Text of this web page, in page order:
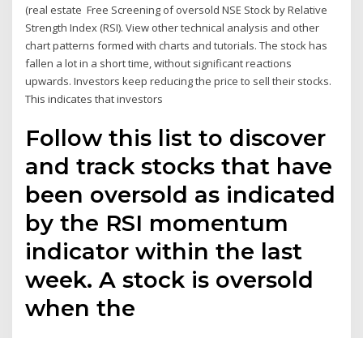
(real estate Free Screening of oversold NSE Stock by Relative
Strength Index (RSI). View other technical analysis and other
chart patterns formed with charts and tutorials. The stock has
fallen a lot in a short time, without significant reactions
upwards. Investors keep reducing the price to sell their stocks.
This indicates that investors
Follow this list to discover
and track stocks that have
been oversold as indicated
by the RSI momentum
indicator within the last
week. A stock is oversold
when the